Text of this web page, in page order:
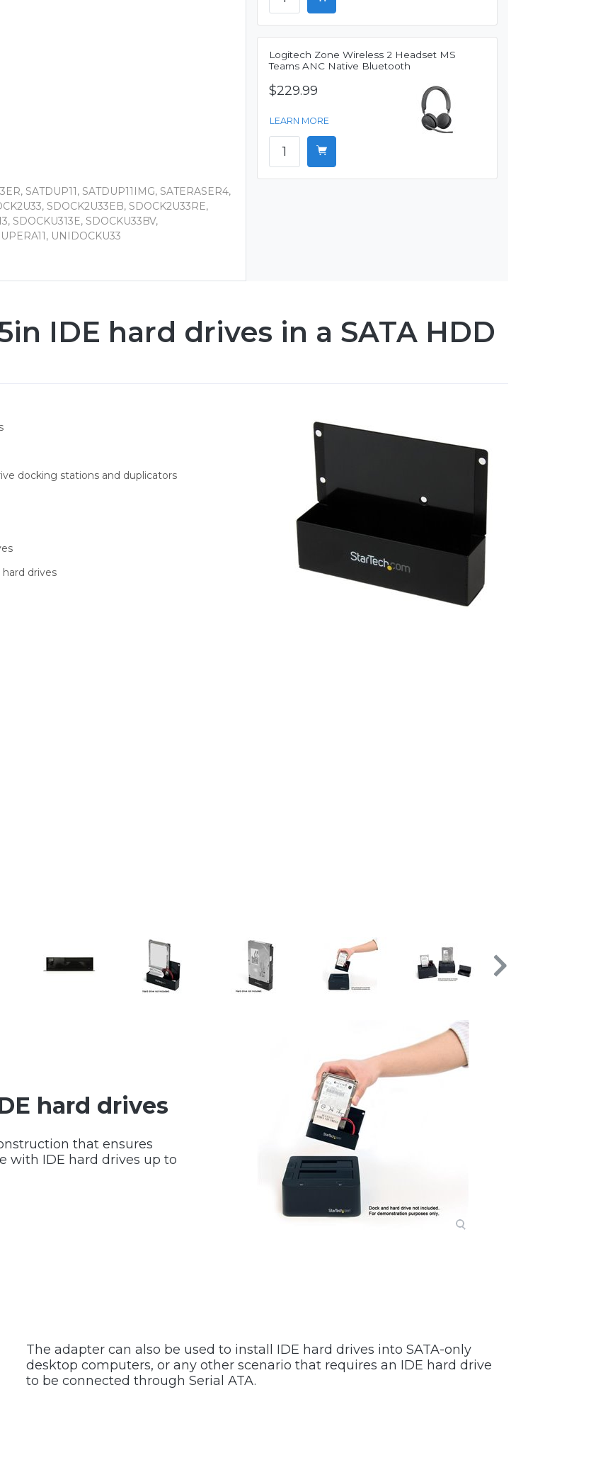
SATDUP11, SATDUP11IMG, SATERASER4,
SDOCK2U33EB, SDOCK2U33RE,
SDOCKU313E, SDOCKU33BV,
UNIDOCKU33
Logitech Zone Wireless 2 Headset MS
Teams ANC Native Bluetooth
$229.99
LEARN MORE
IDE hard drives in a SATA HDD
docking stations and duplicators
drives
hard drives
that ensures
with IDE hard drives up to
The adapter can also be used to install IDE hard drives into SATA-only
desktop computers, or any other scenario that requires an IDE hard drive
to be connected through Serial ATA.